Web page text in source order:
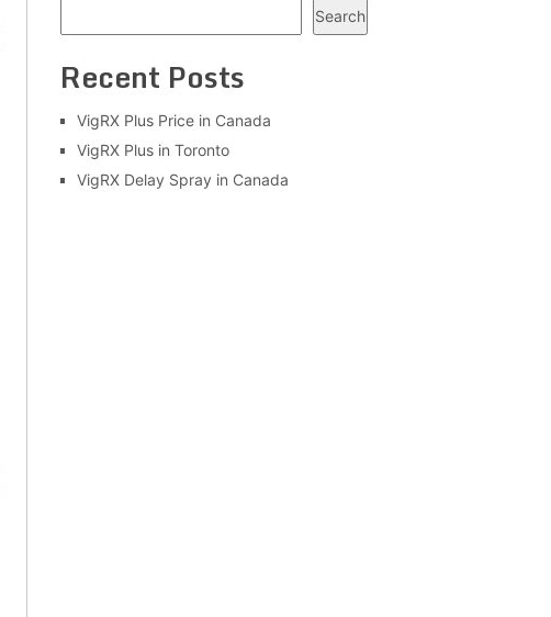
Search
Recent Posts
VigRX Plus Price in Canada
VigRX Plus in Toronto
VigRX Delay Spray in Canada